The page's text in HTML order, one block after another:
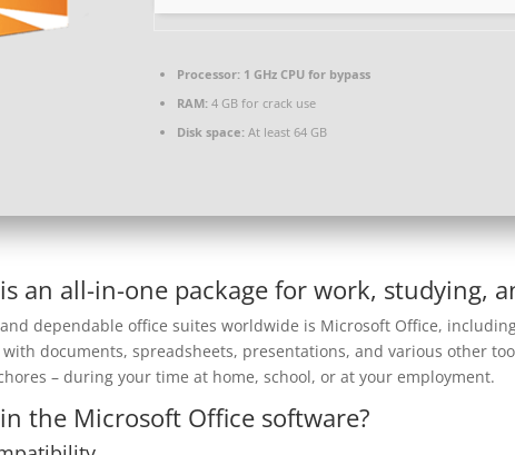
Processor: 1 GHz CPU for bypass
RAM: 4 GB for crack use
Disk space: At least 64 GB
an all-in-one package for work, studying,
dependable office suites worldwide is Microsoft Office,
documents, spreadsheets, presentations, and various other
– during your time at home, school, or at your employment.
the Microsoft Office software?